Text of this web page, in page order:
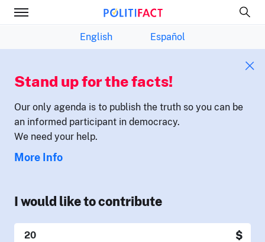
English Español
Stand up for the facts!
Our only agenda is to publish the truth so you can be
an informed participant in democracy.
We need your help.
More Info
I would like to contribute
$